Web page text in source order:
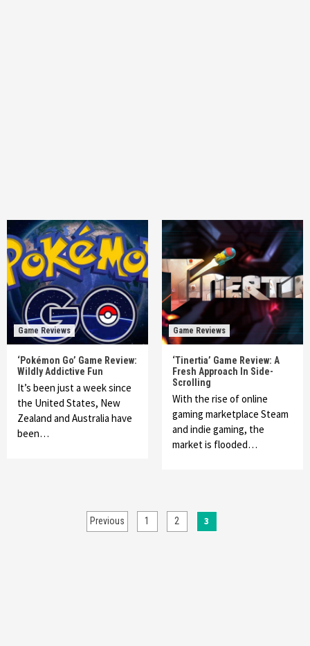
Game Reviews
‘Pokémon Go’ Game Review:
Wildly Addictive Fun
It’s been just a week since
the United States, New
Zealand and Australia have
been…
Game Reviews
‘Tinertia’ Game Review: A
Fresh Approach In Side-
Scrolling
With the rise of online
gaming marketplace Steam
and indie gaming, the
market is flooded…
Posts
Previous 1 2 3